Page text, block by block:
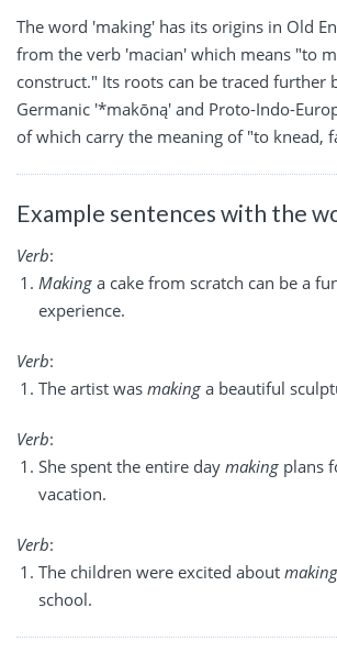
The word 'making' has its origins in Old
from the verb 'macian' which means "to
construct." Its roots can be traced further
Germanic '*makōną' and Proto-Indo-
of which carry the meaning of "to knead,
Example sentences with the
Verb:
Making a cake from scratch can be a
experience.
Verb:
The artist was making a beautiful
Verb:
She spent the entire day making plans
vacation.
Verb:
The children were excited about making
school.